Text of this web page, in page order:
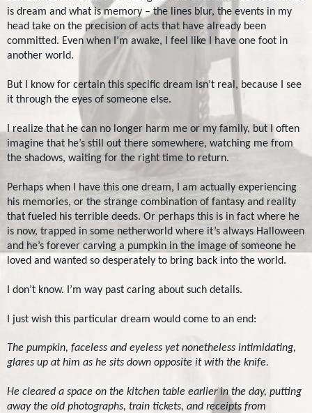
is dream and what is memory – the lines blur, the events in my
head take on the precision of acts that have already been
committed. Even when I’m awake, I feel like I have one foot in
another world.
But I know for certain this specific dream isn’t real, because I see
it through the eyes of someone else.
I realize that he can no longer harm me or my family, but I often
imagine that he’s still out there somewhere, watching me from
the shadows, waiting for the right time to return.
Perhaps when I have this one dream, I am actually experiencing
his memories, or the strange combination of fantasy and reality
that fueled his terrible deeds. Or perhaps this is in fact where he
is now, trapped in some netherworld where it’s always Halloween
and he’s forever carving a pumpkin in the image of someone he
loved and wanted so desperately to bring back into the world.
I don’t know. I’m way past caring about such details.
I just wish this particular dream would come to an end:
The pumpkin, faceless and eyeless yet nonetheless intimidating,
glares up at him as he sits down opposite it with the knife.
He cleared a space on the kitchen table earlier in the day, putting
away the old photographs, train tickets, and receipts from